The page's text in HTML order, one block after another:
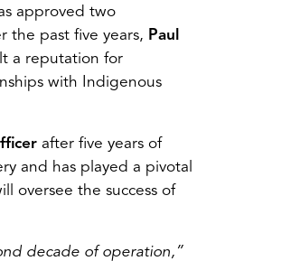
approved two
the past five years, Paul
a reputation for
with Indigenous
after five years of
and has played a pivotal
oversee the success of
decade of operation,”